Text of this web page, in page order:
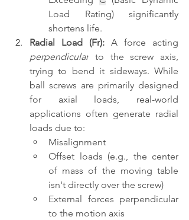
Load Rating) significantly
shortens life.
Radial Load (Fr):
perpendicular to the screw axis,
trying to bend it sideways. While
ball screws are primarily designed
for axial loads, real-world
applications often generate radial
loads due to:
Misalignment
Offset loads (e.g., the center
of mass of the moving table
isn't directly over the screw)
External forces perpendicular
to the motion axis